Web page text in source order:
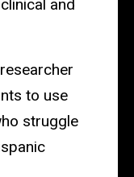
and
to use
struggle